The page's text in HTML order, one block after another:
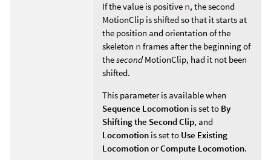
If the value is positive n, the second
MotionClip is shifted so that it starts at
the position and orientation of the
skeleton n frames after the beginning of
thesecondMotionClip, had it not been
shifted.
This parameter is available when
Sequence Locomotion is set to By
Shifting the Second Clip, and
Locomotion is set to Use Existing
LocomotionorCompute Locomotion.